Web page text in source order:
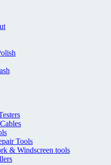
Tools
& Windscreen tools